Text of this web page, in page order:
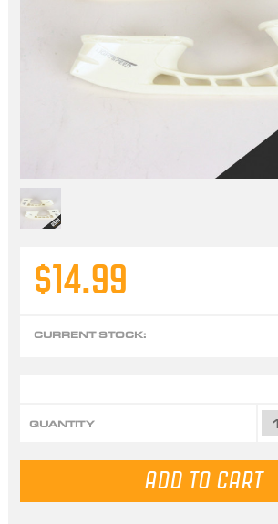
$14.99
CURRENT STOCK:
QUANTITY